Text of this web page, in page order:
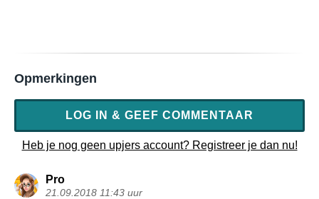
Opmerkingen
LOG IN & GEEF COMMENTAAR
Heb je nog geen upjers account? Registreer je dan nu!
Pro
21.09.2018 11:43 uur